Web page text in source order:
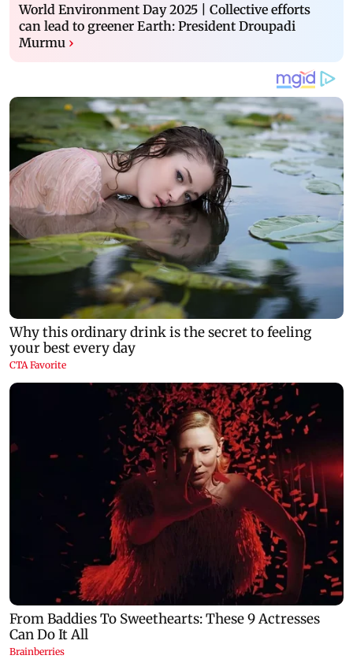
World Environment Day 2025 | Collective efforts
can lead to greener Earth: President Droupadi
Murmu ›